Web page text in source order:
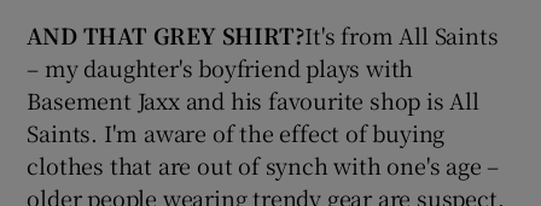
AND THAT GREY SHIRT?It's from All Saints
– my daughter's boyfriend plays with
Basement Jaxx and his favourite shop is All
Saints. I'm aware of the effect of buying
clothes that are out of synch with one's age –
older people wearing trendy gear are suspect.